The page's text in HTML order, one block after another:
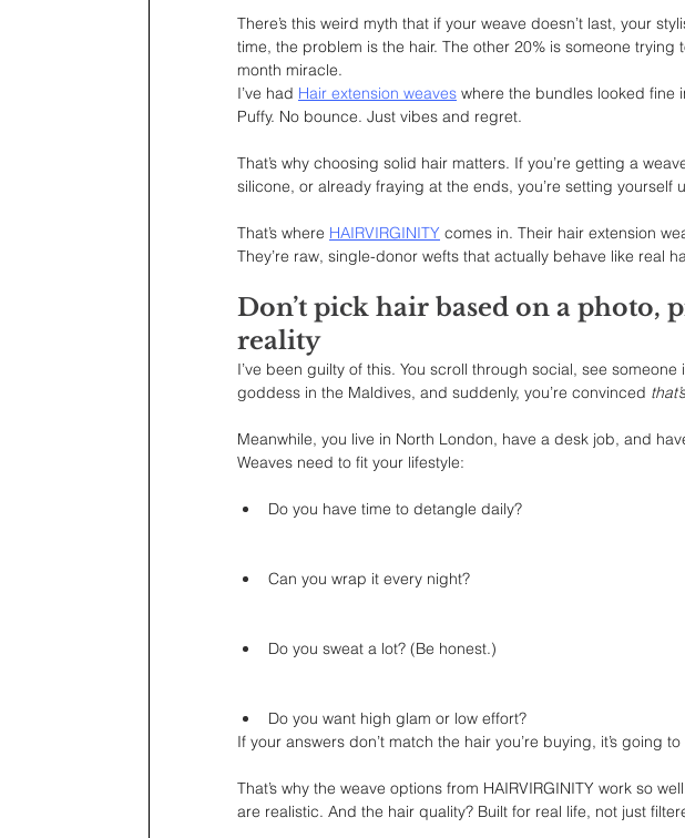
There’s this weird myth that if your weave doesn’t last, your
time, the problem is the hair. The other 20% is someone trying
month miracle.
I’ve had Hair extension weaves where the bundles looked fine
Puffy. No bounce. Just vibes and regret.
That’s why choosing solid hair matters. If you’re getting a
silicone, or already fraying at the ends, you’re setting yourself
That’s where HAIRVIRGINITY comes in. Their hair extension
They’re raw, single-donor wefts that actually behave like real
Don’t pick hair based on a photo,
reality
I’ve been guilty of this. You scroll through social, see
goddess in the Maldives, and suddenly, you’re convinced that’s
Meanwhile, you live in North London, have a desk job, and
Weaves need to fit your lifestyle:
Do you have time to detangle daily?
Can you wrap it every night?
Do you sweat a lot? (Be honest.)
Do you want high glam or low effort?
If your answers don’t match the hair you’re buying, it’s going
That’s why the weave options from HAIRVIRGINITY work so
are realistic. And the hair quality? Built for real life, not just